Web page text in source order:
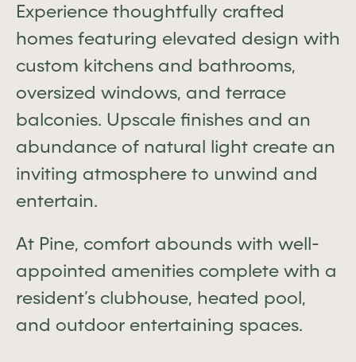
Experience thoughtfully crafted
homes featuring elevated design with
custom kitchens and bathrooms,
oversized windows, and terrace
balconies. Upscale finishes and an
abundance of natural light create an
inviting atmosphere to unwind and
entertain.
At Pine, comfort abounds with well-
appointed amenities complete with a
resident’s clubhouse, heated pool,
and outdoor entertaining spaces.